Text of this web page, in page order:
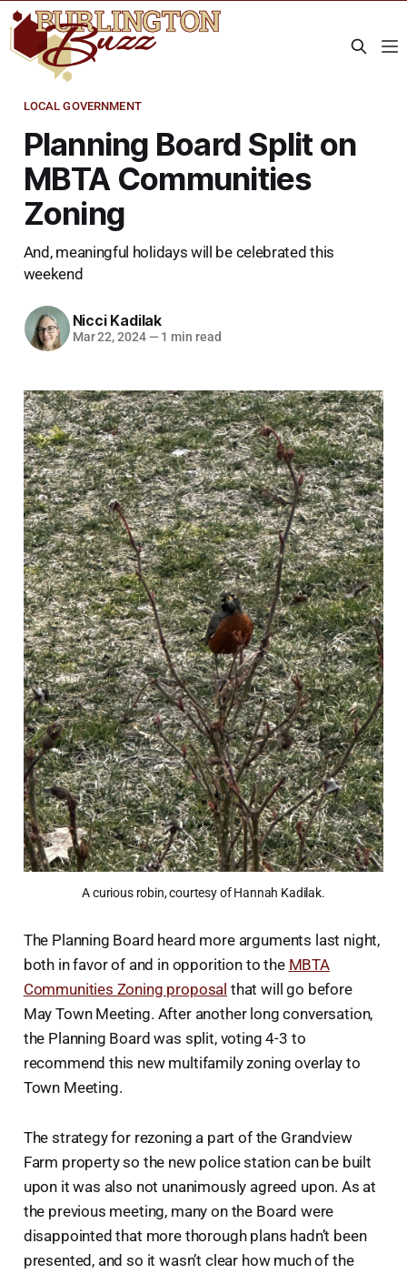
LOCAL GOVERNMENT
Planning Board Split on
MBTA Communities
Zoning
And, meaningful holidays will be celebrated this
weekend
Nicci Kadilak
Mar 22, 2024 — 1 min read
A curious robin, courtesy of Hannah Kadilak.
The Planning Board heard more arguments last night,
both in favor of and in opporition to the MBTA
Communities Zoning proposal that will go before
May Town Meeting. After another long conversation,
the Planning Board was split, voting 4-3 to
recommend this new multifamily zoning overlay to
Town Meeting.
The strategy for rezoning a part of the Grandview
Farm property so the new police station can be built
upon it was also not unanimously agreed upon. As at
the previous meeting, many on the Board were
disappointed that more thorough plans hadn’t been
presented, and so it wasn’t clear how much of the